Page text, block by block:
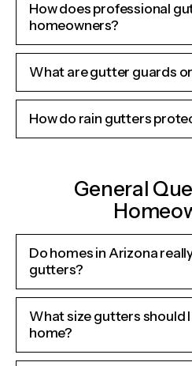
How does professional
homeowners?
What are gutter guards
How do rain gutters
General
Do homes in Arizona
gutters?
What size gutters should
home?